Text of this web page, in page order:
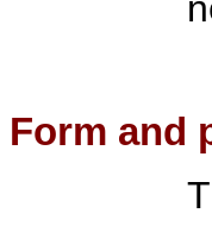
Form and